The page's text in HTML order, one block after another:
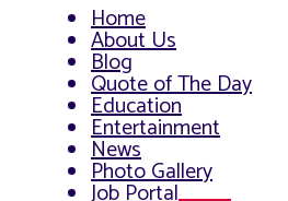
Home
About Us
Blog
Quote of The Day
Education
Entertainment
News
Photo Gallery